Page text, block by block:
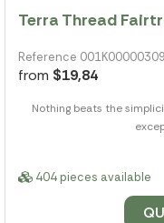
Terra Thread
Reference
from $19,84
Nothing beats the
404 pieces available